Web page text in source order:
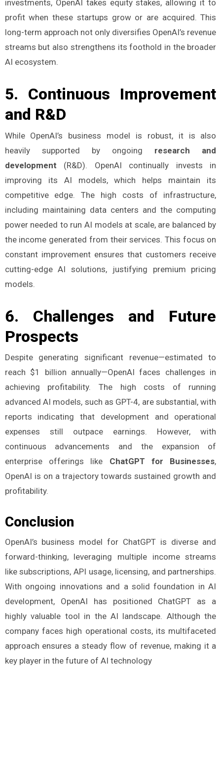
investments, OpenAI takes equity stakes, allowing it to
profit when these startups grow or are acquired. This
long-term approach not only diversifies OpenAI’s revenue
streams but also strengthens its foothold in the broader
AI ecosystem​.
5. Continuous Improvement
and R&D
While OpenAI’s business model is robust, it is also
heavily supported by ongoing research and
development (R&D). OpenAI continually invests in
improving its AI models, which helps maintain its
competitive edge. The high costs of infrastructure,
including maintaining data centers and the computing
power needed to run AI models at scale, are balanced by
the income generated from their services​. This focus on
constant improvement ensures that customers receive
cutting-edge AI solutions, justifying premium pricing
models.
6. Challenges and Future
Prospects
Despite generating significant revenue—estimated to
reach $1 billion annually—OpenAI faces challenges in
achieving profitability. The high costs of running
advanced AI models, such as GPT-4, are substantial, with
reports indicating that development and operational
expenses still outpace earnings. However, with
continuous advancements and the expansion of
enterprise offerings like ChatGPT for Businesses,
OpenAI is on a trajectory towards sustained growth and
profitability.
Conclusion
OpenAI’s business model for ChatGPT is diverse and
forward-thinking, leveraging multiple income streams
like subscriptions, API usage, licensing, and partnerships.
With ongoing innovations and a solid foundation in AI
development, OpenAI has positioned ChatGPT as a
highly valuable tool in the AI landscape. Although the
company faces high operational costs, its multifaceted
approach ensures a steady flow of revenue, making it a
key player in the future of AI technology